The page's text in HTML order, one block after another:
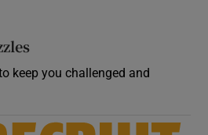
keep you challenged and